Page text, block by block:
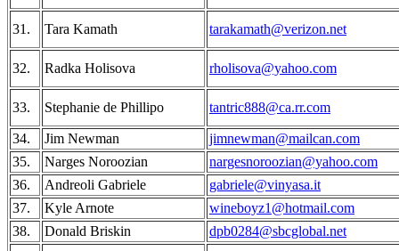
31. Tara Kamath tarakamath@verizon.net
32. Radka Holisova rholisova@yahoo.com
33. Stephanie de Phillipo tantric888@ca.rr.com
34. Jim Newman
jimnewman@mailcan.com
35.
Narges Noroozian
nargesnoroozian@yahoo.com
36.
Andreoli Gabriele
gabriele@vinyasa.it
37.
Kyle Arnote
wineboyz1@hotmail.com
38.
Donald Briskin dpb0284@sbcglobal.net